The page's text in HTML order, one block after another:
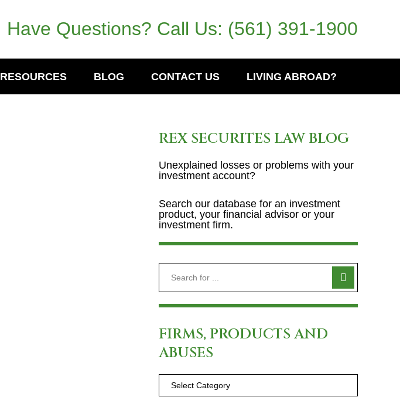
Have Questions? Call Us: (561) 391-1900
RESOURCES BLOG CONTACT US LIVING ABROAD?
REX SECURITES LAW BLOG
Unexplained losses or problems with your
investment account?
Search our database for an investment
product, your financial advisor or your
investment firm.
FIRMS, PRODUCTS AND
ABUSES